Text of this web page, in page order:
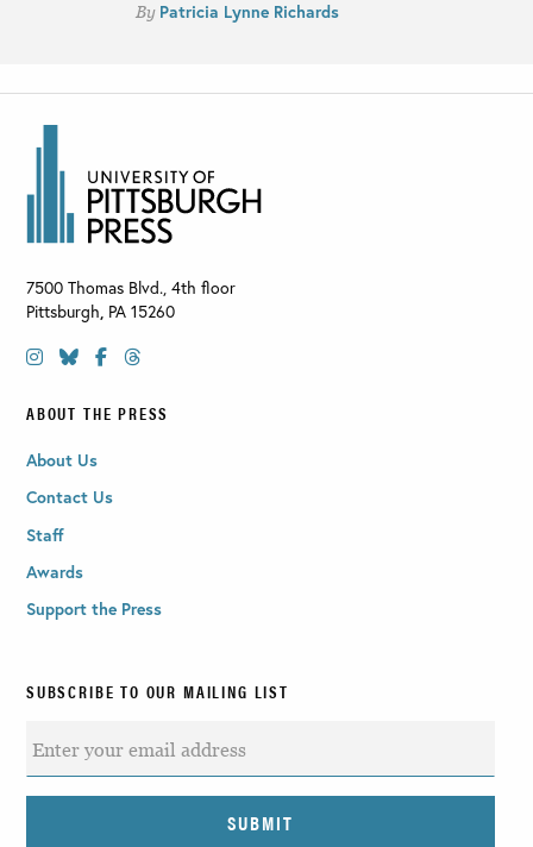
By Patricia Lynne Richards
7500 Thomas Blvd., 4th floor
Pittsburgh, PA 15260
ABOUT THE PRESS
About Us
Contact Us
Staff
Awards
Support the Press
SUBSCRIBE TO OUR MAILING LIST